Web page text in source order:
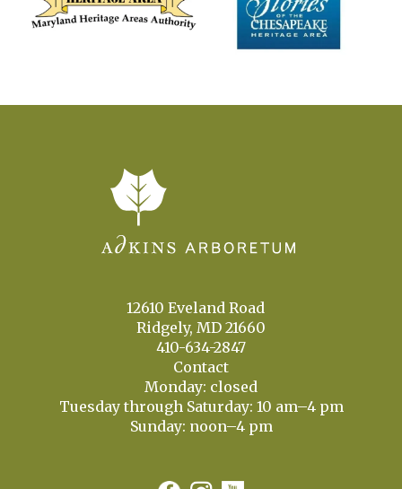
12610 Eveland Road
Ridgely, MD 21660
410-634-2847
Contact
Monday: closed
Tuesday through Saturday: 10 am–4 pm
Sunday: noon–4 pm